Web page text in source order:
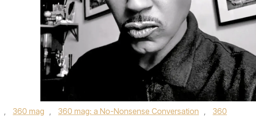
, 360 mag , 360 mag: a No-Nonsense Conversation ,
360